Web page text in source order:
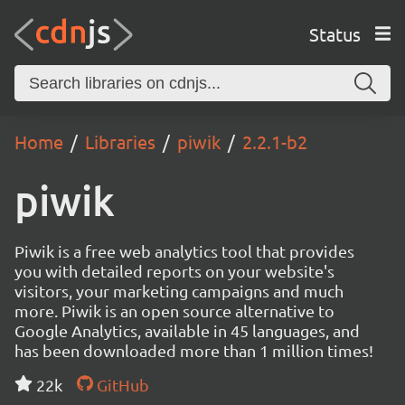
Status
Home Libraries piwik 2.2.1-b2
piwik
Piwik is a free web analytics tool that provides
you with detailed reports on your website's
visitors, your marketing campaigns and much
more. Piwik is an open source alternative to
Google Analytics, available in 45 languages, and
has been downloaded more than 1 million times!
22k
GitHub